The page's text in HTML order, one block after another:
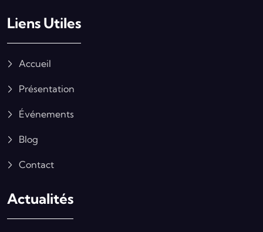
Liens Utiles
Accueil
Présentation
Événements
Blog
Contact
Actualités